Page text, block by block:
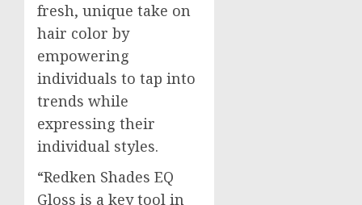
fresh, unique take on
hair color by
empowering
individuals to tap into
trends while
expressing their
individual styles.
“Redken Shades EQ
Gloss is a key tool in